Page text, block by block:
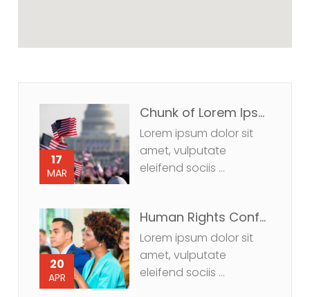
17
MAR
Chunk of Lorem Ipsum us.
Lorem ipsum dolor sit
amet, vulputate
eleifend sociis ...
20
APR
Human Rights Conference
Lorem ipsum dolor sit
amet, vulputate
eleifend sociis ...